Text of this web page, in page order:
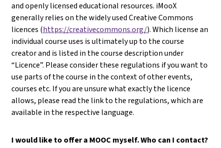
and openly licensed educational resources. iMooX
generally relies on the widely used Creative Commons
licences (https://creativecommons.org/). Which license an
individual course uses is ultimately up to the course
creator and is listed in the course description under
“Licence”. Please consider these regulations if you want to
use parts of the course in the context of other events,
courses etc. If you are unsure what exactly the licence
allows, please read the link to the regulations, which are
available in the respective language.
I would like to offer a MOOC myself. Who can I contact?